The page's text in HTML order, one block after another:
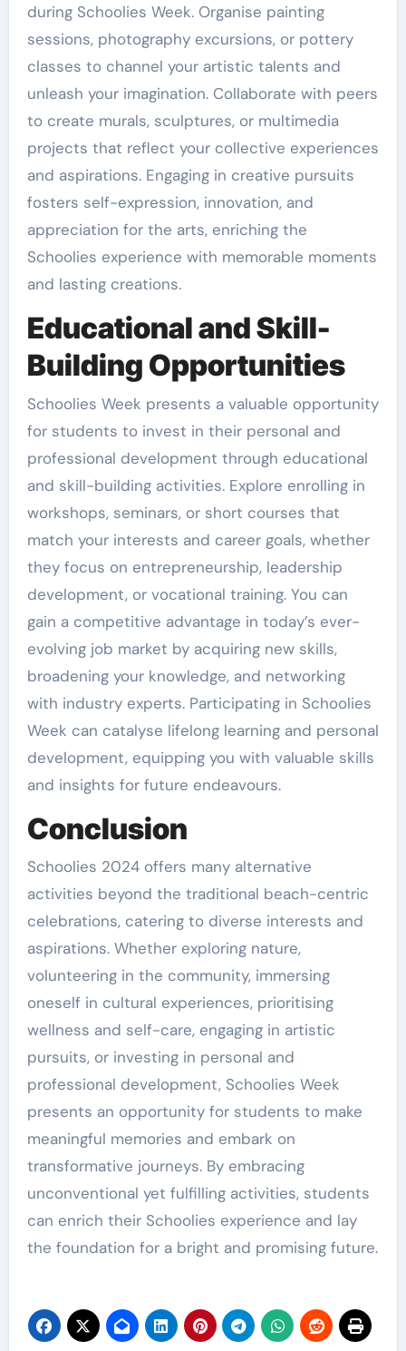
during Schoolies Week. Organise painting
sessions, photography excursions, or pottery
classes to channel your artistic talents and
unleash your imagination. Collaborate with peers
to create murals, sculptures, or multimedia
projects that reflect your collective experiences
and aspirations. Engaging in creative pursuits
fosters self-expression, innovation, and
appreciation for the arts, enriching the
Schoolies experience with memorable moments
and lasting creations.
Educational and Skill-
Building Opportunities
Schoolies Week presents a valuable opportunity
for students to invest in their personal and
professional development through educational
and skill-building activities. Explore enrolling in
workshops, seminars, or short courses that
match your interests and career goals, whether
they focus on entrepreneurship, leadership
development, or vocational training. You can
gain a competitive advantage in today’s ever-
evolving job market by acquiring new skills,
broadening your knowledge, and networking
with industry experts. Participating in Schoolies
Week can catalyse lifelong learning and personal
development, equipping you with valuable skills
and insights for future endeavours.
Conclusion
Schoolies 2024 offers many alternative
activities beyond the traditional beach-centric
celebrations, catering to diverse interests and
aspirations. Whether exploring nature,
volunteering in the community, immersing
oneself in cultural experiences, prioritising
wellness and self-care, engaging in artistic
pursuits, or investing in personal and
professional development, Schoolies Week
presents an opportunity for students to make
meaningful memories and embark on
transformative journeys. By embracing
unconventional yet fulfilling activities, students
can enrich their Schoolies experience and lay
the foundation for a bright and promising future.